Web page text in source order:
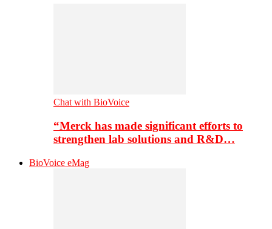
Chat with BioVoice
“Merck has made significant efforts to
strengthen lab solutions and R&D…
BioVoice eMag